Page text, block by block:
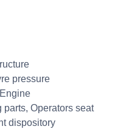
pressure
Operators seat
dispository